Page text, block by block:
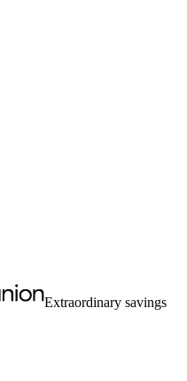
Extraordinary savings